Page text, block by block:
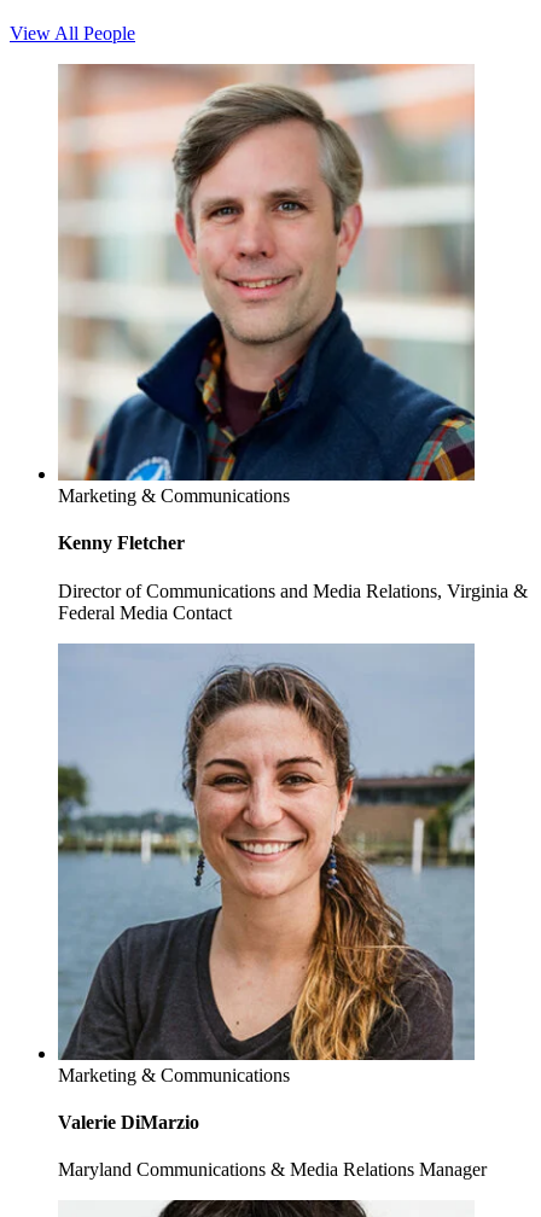
View All People
Marketing & Communications
Kenny Fletcher
Director of Communications and Media Relations, Virginia &
Federal Media Contact
Marketing & Communications
Valerie DiMarzio
Maryland Communications & Media Relations Manager